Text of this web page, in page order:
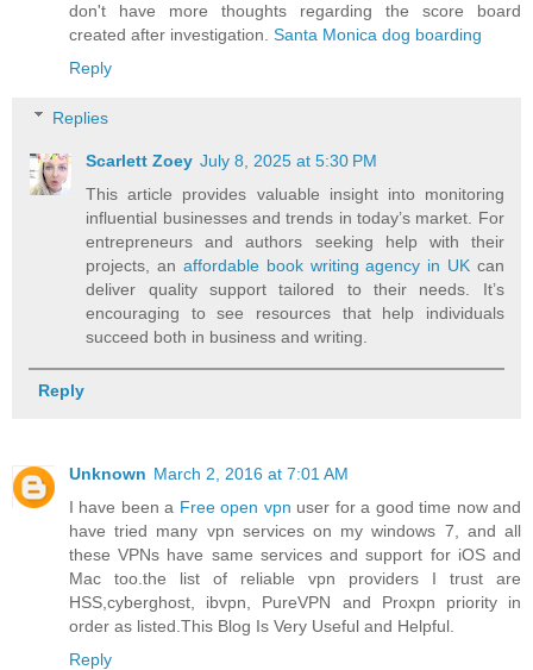
don't have more thoughts regarding the score board
created after investigation. Santa Monica dog boarding
Reply
Replies
Scarlett Zoey July 8, 2025 at 5:30 PM
This article provides valuable insight into monitoring
influential businesses and trends in today’s market. For
entrepreneurs and authors seeking help with their
projects, an affordable book writing agency in UKcan
deliver quality support tailored to their needs. It’s
encouraging to see resources that help individuals
succeed both in business and writing.
Reply
Unknown March 2, 2016 at 7:01 AM
I have been a Free open vpn user for a good time now and
have tried many vpn services on my windows 7, and all
these VPNs have same services and support for iOS and
Mac too.the list of reliable vpn providers I trust are
HSS,cyberghost, ibvpn, PureVPN and Proxpn priority in
order as listed.This Blog Is Very Useful and Helpful.
Reply